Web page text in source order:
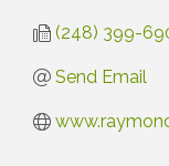
(248) 399-
Send Email